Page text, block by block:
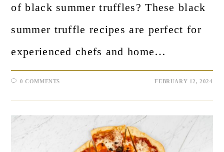
of black summer truffles? These black
summer truffle recipes are perfect for
experienced chefs and home…
0 COMMENTS FEBRUARY 12, 2024